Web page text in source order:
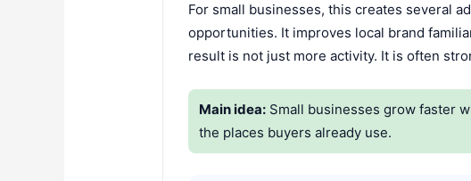
For small businesses, this creates several
opportunities. It improves local brand
result is not just more activity. It is often
Main idea: Small businesses grow faster
the places buyers already use.